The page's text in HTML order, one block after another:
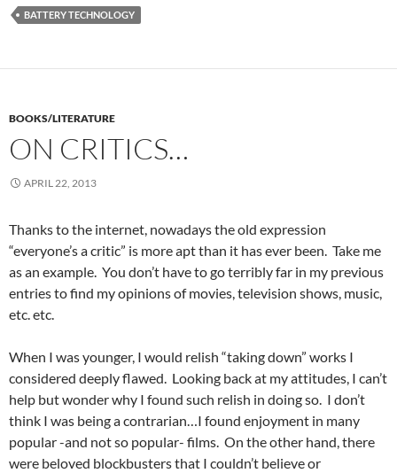
BATTERY TECHNOLOGY
BOOKS/LITERATURE
ON CRITICS…
APRIL 22, 2013
Thanks to the internet, nowadays the old expression
“everyone’s a critic” is more apt than it has ever been. Take me
as an example. You don’t have to go terribly far in my previous
entries to find my opinions of movies, television shows, music,
etc. etc.
When I was younger, I would relish “taking down” works I
considered deeply flawed. Looking back at my attitudes, I can’t
help but wonder why I found such relish in doing so. I don’t
think I was being a contrarian…I found enjoyment in many
popular -and not so popular- films. On the other hand, there
were beloved blockbusters that I couldn’t believe or